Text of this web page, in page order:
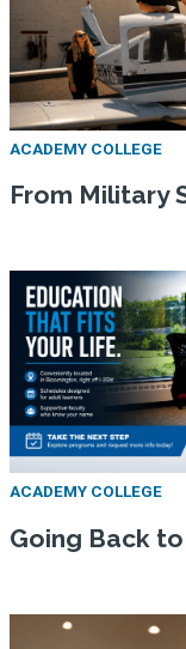
ACADEMY COLLEGE
From Military
ACADEMY COLLEGE
Going Back